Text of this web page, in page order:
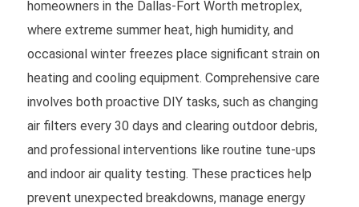
homeowners in the Dallas-Fort Worth metroplex,
where extreme summer heat, high humidity, and
occasional winter freezes place significant strain on
heating and cooling equipment. Comprehensive care
involves both proactive DIY tasks, such as changing
air filters every 30 days and clearing outdoor debris,
and professional interventions like routine tune-ups
and indoor air quality testing. These practices help
prevent unexpected breakdowns, manage energy